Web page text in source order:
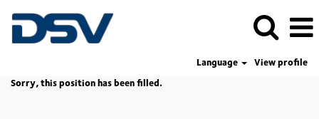
Language
View profile
Sorry, this position has been filled.